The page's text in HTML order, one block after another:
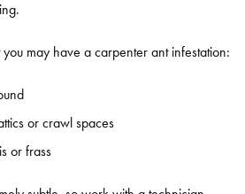
may have a carpenter ant infestation:
or crawl spaces
or frass